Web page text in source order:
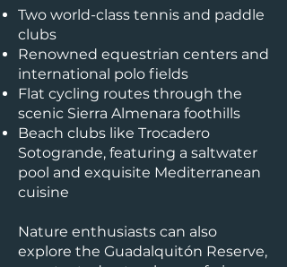
Two world-class tennis and paddle
clubs
Renowned equestrian centers and
international polo fields
Flat cycling routes through the
scenic Sierra Almenara foothills
Beach clubs like Trocadero
Sotogrande, featuring a saltwater
pool and exquisite Mediterranean
cuisine
Nature enthusiasts can also
explore the Guadalquitón Reserve,